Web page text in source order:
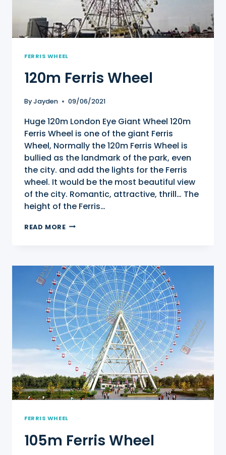
FERRIS WHEEL
120m Ferris Wheel
ByJayden 09/06/2021
Huge 120m London Eye Giant Wheel 120m
Ferris Wheel is one of the giant Ferris
Wheel, Normally the 120m Ferris Wheel is
bullied as the landmark of the park, even
the city. and add the lights for the Ferris
wheel. It would be the most beautiful view
of the city. Romantic, attractive, thrill… The
height of the Ferris…
READ MORE120M
FERRIS WHEEL
105m Ferris Wheel